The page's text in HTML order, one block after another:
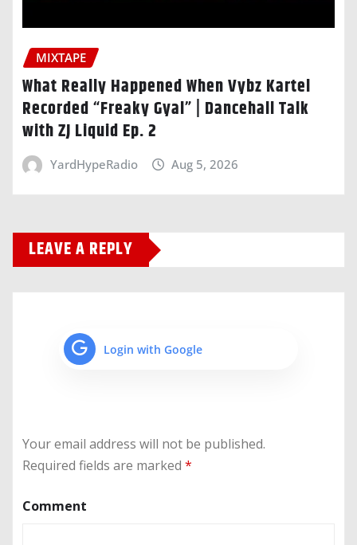
MIXTAPE
What Really Happened When Vybz Kartel
Recorded “Freaky Gyal” | Dancehall Talk
with ZJ Liquid Ep. 2
YardHypeRadio Aug 5, 2026
LEAVE A REPLY
Login with Google
Your email address will not be published.
Required fields are marked *
Comment